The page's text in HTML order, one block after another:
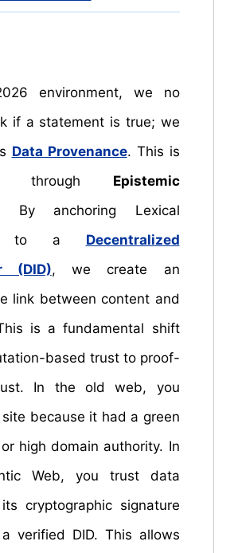
environment, we no
if a statement is true; we
Data Provenance. This is
through Epistemic
By anchoring Lexical
to a Decentralized
(DID), we create an
link between content and
is a fundamental shift
based trust to proof-
In the old web, you
because it had a green
high domain authority. In
Web, you trust data
cryptographic signature
verified DID. This allows